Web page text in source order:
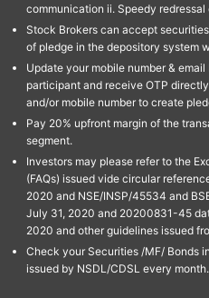
communication ii. Speedy
Stock Brokers can accept
of pledge in the depository system
Update your mobile number &
participant and receive OTP
and/or mobile number to create
Pay 20% upfront margin of the
segment.
Investors may please refer to the
(FAQs) issued vide circular
2020 and NSE/INSP/45534 and
July 31, 2020 and 20200831-45
2020 and other guidelines issued
Check your Securities /MF/ Bonds
issued by NSDL/CDSL every month.